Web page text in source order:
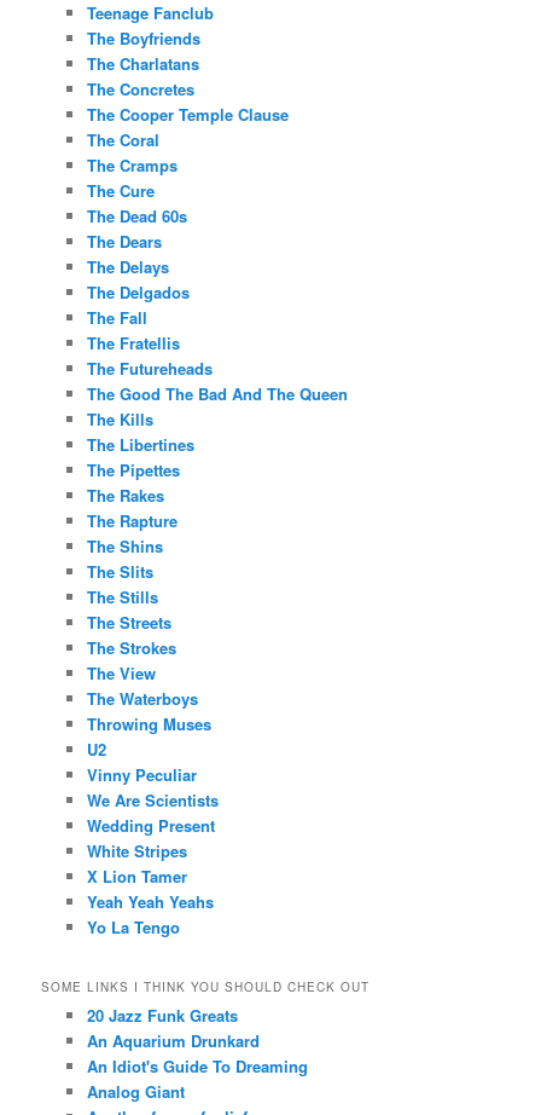
Teenage Fanclub
The Boyfriends
The Charlatans
The Concretes
The Cooper Temple Clause
The Coral
The Cramps
The Cure
The Dead 60s
The Dears
The Delays
The Delgados
The Fall
The Fratellis
The Futureheads
The Good The Bad And The Queen
The Kills
The Libertines
The Pipettes
The Rakes
The Rapture
The Shins
The Slits
The Stills
The Streets
The Strokes
The View
The Waterboys
Throwing Muses
U2
Vinny Peculiar
We Are Scientists
Wedding Present
White Stripes
X Lion Tamer
Yeah Yeah Yeahs
Yo La Tengo
SOME LINKS I THINK YOU SHOULD CHECK OUT
20 Jazz Funk Greats
An Aquarium Drunkard
An Idiot's Guide To Dreaming
Analog Giant